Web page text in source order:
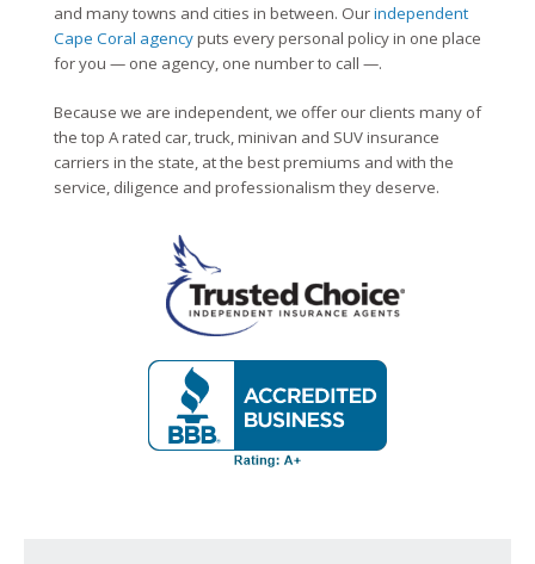
and many towns and cities in between. Ourindependent
Cape Coral agencyputs every personal policy in one place
for you — one agency, one number to call —.
Because we are independent, we offer our clients many of
the top A rated car, truck, minivan and SUV insurance
carriers in the state, at the best premiums and with the
service, diligence and professionalism they deserve.